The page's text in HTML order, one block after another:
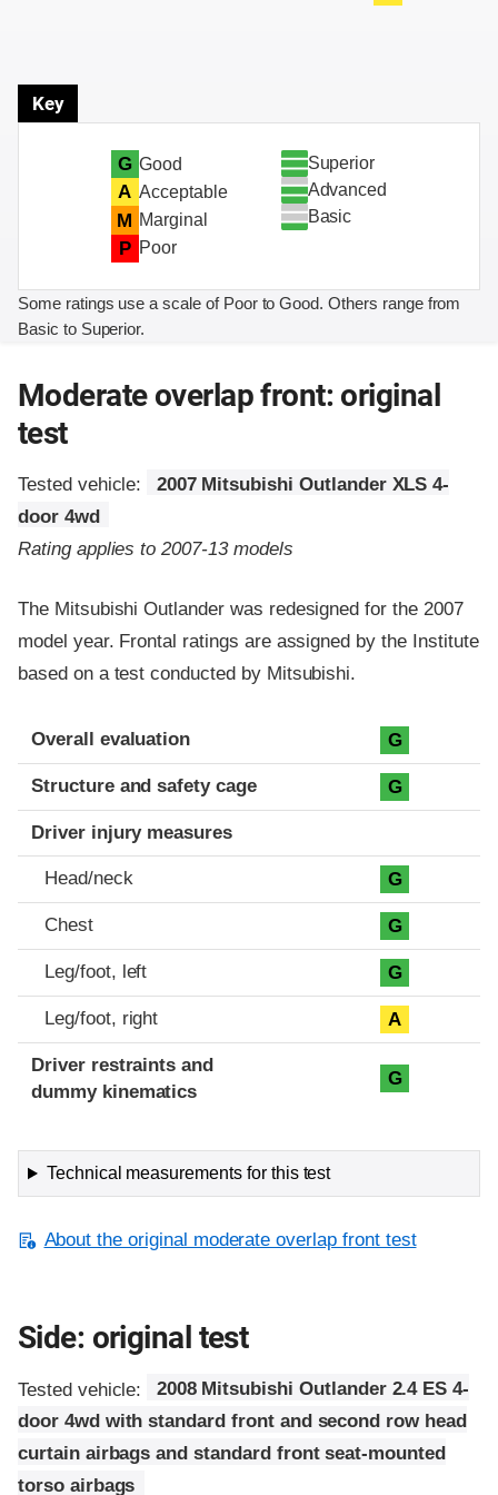
Key
G Good
A Acceptable
M Marginal
P Poor
Superior
Advanced
Basic
Some ratings use a scale of Poor to Good. Others range from
Basic to Superior.
Moderate overlap front: original
test
Tested vehicle:
2007 Mitsubishi Outlander XLS 4-
door 4wd
Rating applies to 2007-13 models
The Mitsubishi Outlander was redesigned for the 2007
model year. Frontal ratings are assigned by the Institute
based on a test conducted by Mitsubishi.
Evaluation criteria
Rating
Overall evaluation G
Structure and safety cage G
Driver injury measures
Head/neck G
Chest G
Leg/foot, left G
Leg/foot, right A
Driver restraints and
dummy kinematics
G
Technical measurements for this test
About the original moderate overlap front test
Side: original test
Tested vehicle:
2008 Mitsubishi Outlander 2.4 ES 4-
door 4wd with standard front and second row head
curtain airbags and standard front seat-mounted
torso airbags